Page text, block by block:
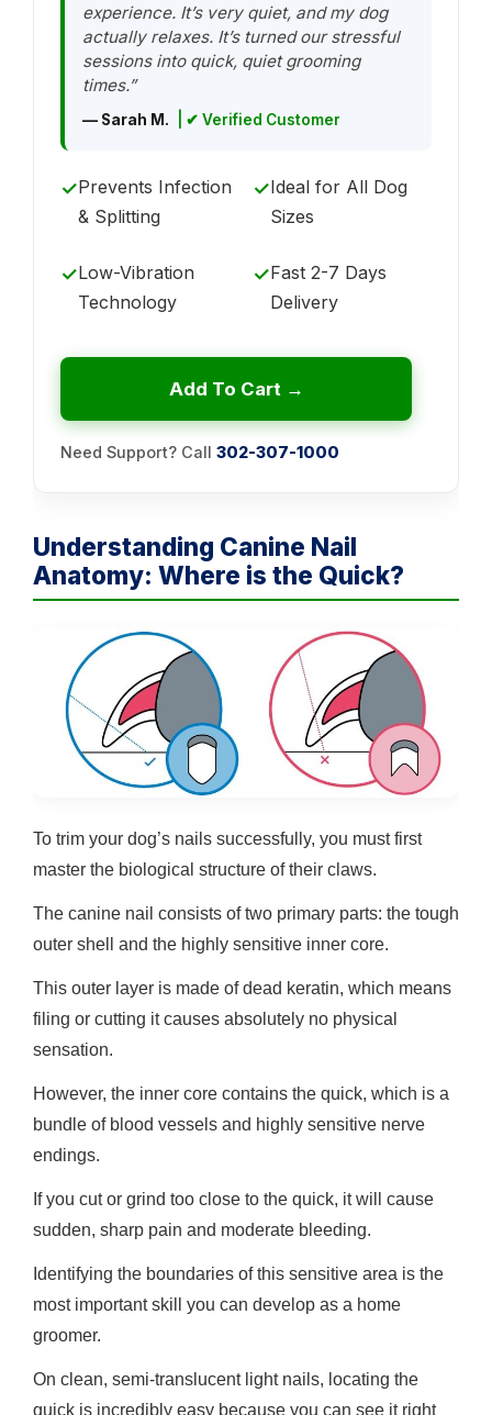
experience. It’s very quiet, and my dog
actually relaxes. It’s turned our stressful
sessions into quick, quiet grooming
times.”
— Sarah M. | ✔ Verified Customer
✓Prevents Infection
& Splitting
✓Ideal for All Dog
Sizes
✓Low-Vibration
Technology
✓Fast 2-7 Days
Delivery
Add To Cart →
Need Support? Call 302-307-1000
Understanding Canine Nail
Anatomy: Where is the Quick?
To trim your dog’s nails successfully, you must first
master the biological structure of their claws.
The canine nail consists of two primary parts: the tough
outer shell and the highly sensitive inner core.
This outer layer is made of dead keratin, which means
filing or cutting it causes absolutely no physical
sensation.
However, the inner core contains the quick, which is a
bundle of blood vessels and highly sensitive nerve
endings.
If you cut or grind too close to the quick, it will cause
sudden, sharp pain and moderate bleeding.
Identifying the boundaries of this sensitive area is the
most important skill you can develop as a home
groomer.
On clean, semi-translucent light nails, locating the
quick is incredibly easy because you can see it right